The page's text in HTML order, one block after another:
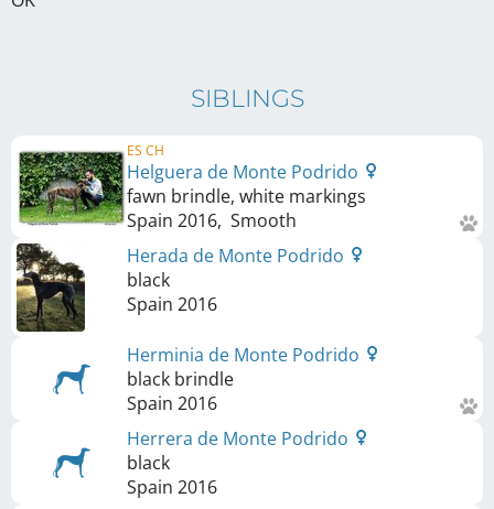
SIBLINGS
ES CH
Helguera de Monte Podrido
fawn brindle, white markings
Spain 2016, Smooth
Herada de Monte Podrido
black
Spain 2016
Herminia de Monte Podrido
black brindle
Spain 2016
Herrera de Monte Podrido
black
Spain 2016